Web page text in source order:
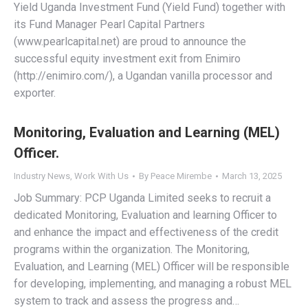
Yield Uganda Investment Fund (Yield Fund) together with
its Fund Manager Pearl Capital Partners
(www.pearlcapital.net) are proud to announce the
successful equity investment exit from Enimiro
(http://enimiro.com/), a Ugandan vanilla processor and
exporter.
Monitoring, Evaluation and Learning (MEL)
Officer.
Industry News, Work With Us By Peace Mirembe March 13, 2025
Job Summary: PCP Uganda Limited seeks to recruit a
dedicated Monitoring, Evaluation and learning Officer to
and enhance the impact and effectiveness of the credit
programs within the organization. The Monitoring,
Evaluation, and Learning (MEL) Officer will be responsible
for developing, implementing, and managing a robust MEL
system to track and assess the progress and…